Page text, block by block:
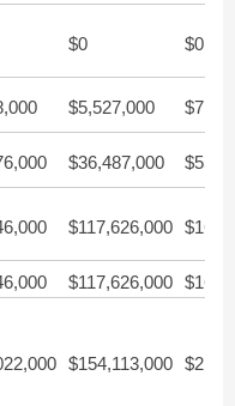
$0 $0
$5,527,000
$36,487,000
$117,626,000
$117,626,000
$154,113,000